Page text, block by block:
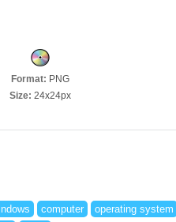
Format: PNG
Size: 24x24px
computer
operating system